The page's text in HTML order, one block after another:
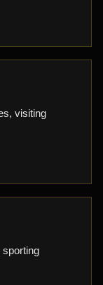
visiting
sporting